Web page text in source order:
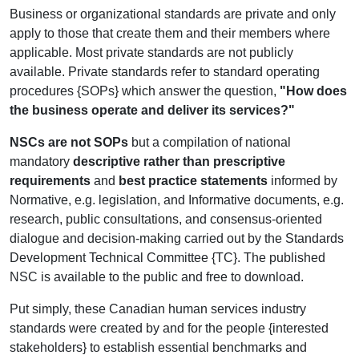
Business or organizational standards are private and only
apply to those that create them and their members where
applicable. Most private standards are not publicly
available. Private standards refer to standard operating
procedures {SOPs} which answer the question, "How does
the business operate and deliver its services?"
NSCs are not SOPs but a compilation of national
mandatory descriptive rather than prescriptive
requirements and best practice statements informed by
Normative, e.g. legislation, and Informative documents, e.g.
research, public consultations, and consensus-oriented
dialogue and decision-making carried out by the Standards
Development Technical Committee {TC}. The published
NSC is available to the public and free to download.
Put simply, these Canadian human services industry
standards were created by and for the people {interested
stakeholders} to establish essential benchmarks and